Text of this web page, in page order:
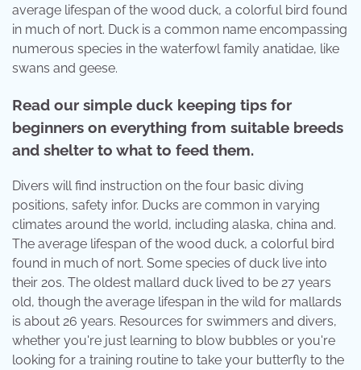
average lifespan of the wood duck, a colorful bird found
in much of nort. Duck is a common name encompassing
numerous species in the waterfowl family anatidae, like
swans and geese.
Read our simple duck keeping tips for
beginners on everything from suitable breeds
and shelter to what to feed them.
Divers will find instruction on the four basic diving
positions, safety infor. Ducks are common in varying
climates around the world, including alaska, china and.
The average lifespan of the wood duck, a colorful bird
found in much of nort. Some species of duck live into
their 20s. The oldest mallard duck lived to be 27 years
old, though the average lifespan in the wild for mallards
is about 26 years. Resources for swimmers and divers,
whether you're just learning to blow bubbles or you're
looking for a training routine to take your butterfly to the